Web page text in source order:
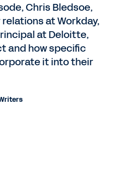
Chris Bledsoe,
at Workday,
at Deloitte,
and how specific
it into their